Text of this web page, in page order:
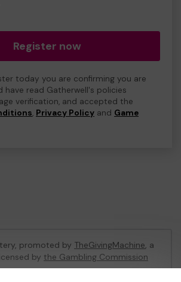
Register now
today you are confirming you are
have read Gatherwell's policies
verification, and accepted the
, Privacy Policy and Game
promoted by TheGivingMachine, a
by the Gambling Commission
Account No:65039